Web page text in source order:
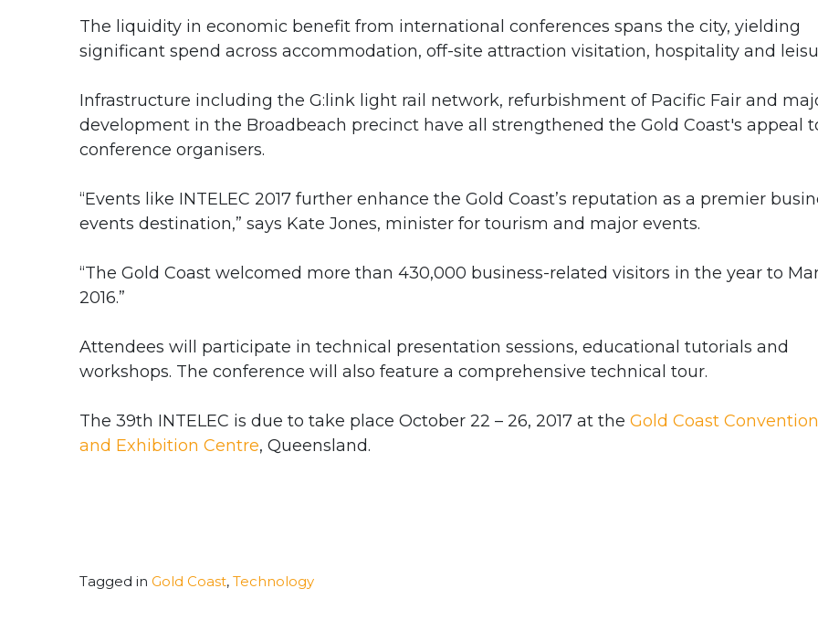
The liquidity in economic benefit from international conferences spans the city, yielding
significant spend across accommodation, off-site attraction visitation, hospitality and
Infrastructure including the G:link light rail network, refurbishment of Pacific Fair and
development in the Broadbeach precinct have all strengthened the Gold Coast's appeal
conference organisers.
“Events like INTELEC 2017 further enhance the Gold Coast’s reputation as a premier
events destination,” says Kate Jones, minister for tourism and major events.
“The Gold Coast welcomed more than 430,000 business-related visitors in the year to
2016.”
Attendees will participate in technical presentation sessions, educational tutorials and
workshops. The conference will also feature a comprehensive technical tour.
The 39th INTELEC is due to take place October 22 – 26, 2017 at the Gold Coast Convention
and Exhibition Centre, Queensland.
Tagged in Gold Coast, Technology